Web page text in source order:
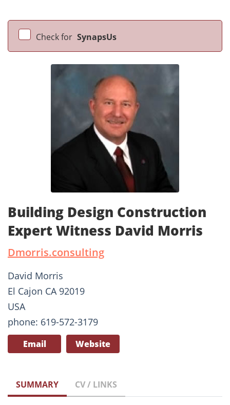
Check for SynapsUs
Building Design Construction
Expert Witness David Morris
Dmorris.consulting
David Morris
El Cajon CA 92019
USA
phone: 619-572-3179
Email Website
SUMMARY CV / LINKS